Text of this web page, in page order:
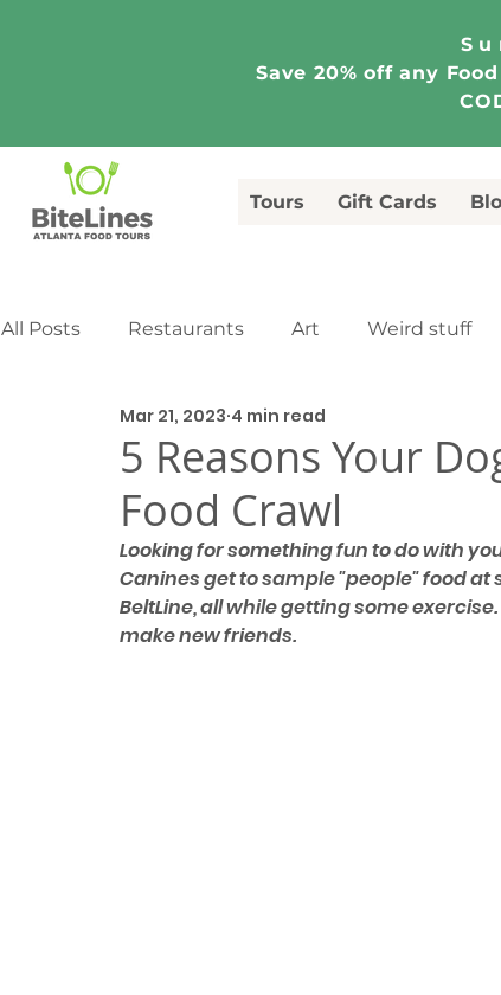
Save 20% off any
Tours Gift Cards
All Posts Restaurants Art Weird stuff
Tourism Media Coverage
5 Reasons Your
Food Crawl
Mar 21, 2023 4 min read
Looking for something fun to do with
Canines get to sample "people" food
BeltLine, all while getting some
make new friends.